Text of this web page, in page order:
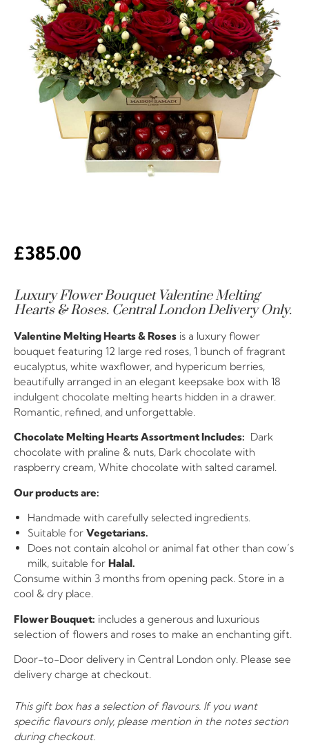
£385.00
Luxury Flower Bouquet Valentine Melting
Hearts & Roses. Central London Delivery Only.
Valentine Melting Hearts & Roses is a luxury flower
bouquet featuring 12 large red roses, 1 bunch of fragrant
eucalyptus, white waxflower, and hypericum berries,
beautifully arranged in an elegant keepsake box with 18
indulgent chocolate melting hearts hidden in a drawer.
Romantic, refined, and unforgettable.
Chocolate Melting Hearts Assortment Includes: Dark
chocolate with praline & nuts, Dark chocolate with
raspberry cream, White chocolate with salted caramel.
Our products are:
Handmade with carefully selected ingredients.
Suitable for Vegetarians.
Does not contain alcohol or animal fat other than cow’s
milk, suitable for Halal.
Consume within 3 months from opening pack. Store in a
cool & dry place.
Flower Bouquet: includes a generous and luxurious
selection of flowers and roses to make an enchanting gift.
Door-to-Door delivery in Central London only. Please see
delivery charge at checkout.
This gift box has a selection of flavours. If you want
specific flavours only, please mention in the notes section
during checkout.